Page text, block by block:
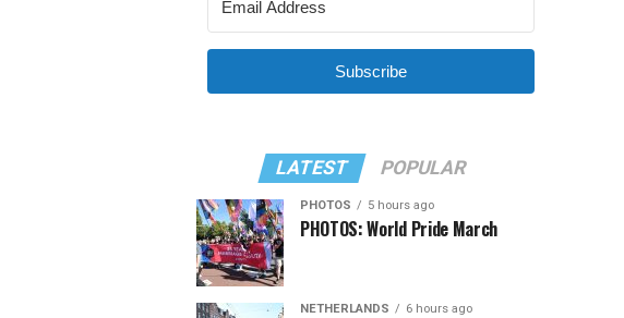
Subscribe
LATEST POPULAR
PHOTOS 5 hours ago
PHOTOS: World Pride March
NETHERLANDS 6 hours ago